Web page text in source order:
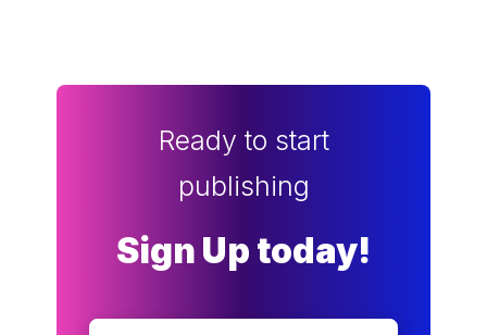
Ready to start
publishing
Sign Up today!